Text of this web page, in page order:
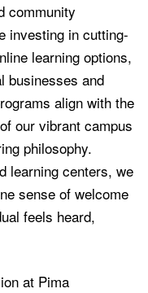
community
investing in cutting-
learning options,
businesses and
align with the
our vibrant campus
philosophy.
learning centers, we
sense of welcome
feels heard,
at Pima